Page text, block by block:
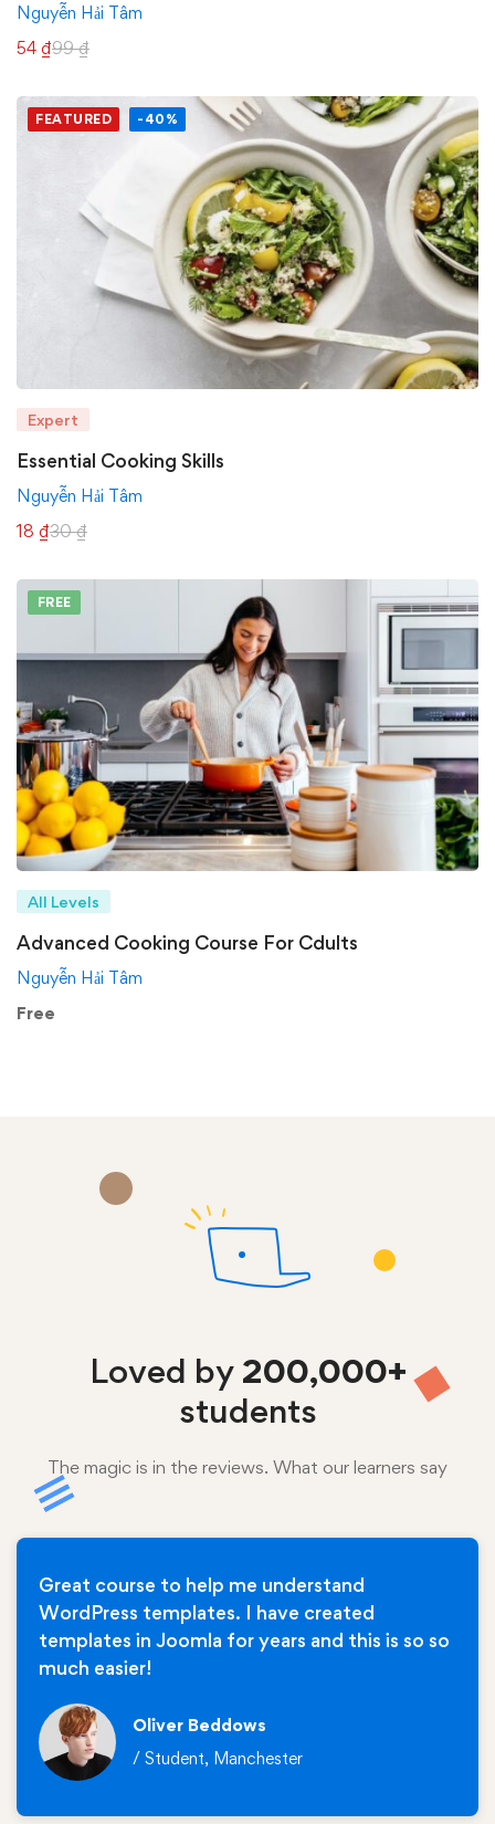
Nguyễn Hải Tâm
54 ₫99₫
FEATURED -40%
Expert
Essential Cooking Skills
Nguyễn Hải Tâm
18 ₫30₫
FREE
All Levels
Advanced Cooking Course For Cdults
Nguyễn Hải Tâm
Free
Loved by 200,000+
students
The magic is in the reviews. What our learners say
Great course to help me understand
WordPress templates. I have created
templates in Joomla for years and this is so so
much easier!
Oliver Beddows
/ Student, Manchester